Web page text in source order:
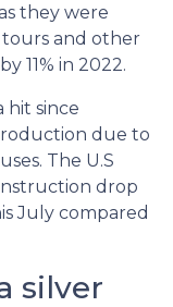
they were
and other
11% in 2022.
hit since
due to
The U.S
drop
July compared
silver